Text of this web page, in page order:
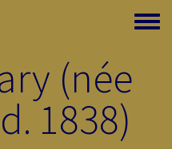
Toggle
(née
1838)